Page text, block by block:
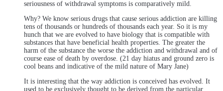
seriousness of withdrawal symptoms is comparatively mild.
Why? We know serious drugs that cause serious addiction are killing
tens of thousands or hundreds of thousands each year. So it is my
hunch that we are evolved to have biology that is compatible with
substances that have beneficial health properties. The greater the
harm of the substance the worse the addiction and withdrawal and of
course ease of death by overdose. (21 day hiatus and ground zero is
cool beans and indicative of the mild nature of Mary Jane)
It is interesting that the way addiction is conceived has evolved. It
used to be exclusively thought to be derived from the particular